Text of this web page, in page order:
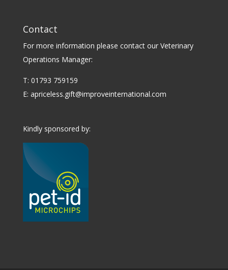
Contact
For more information please contact our Veterinary
Operations Manager:
T: 01793 759159
E: apriceless.gift@improveinternational.com
Kindly sponsored by: